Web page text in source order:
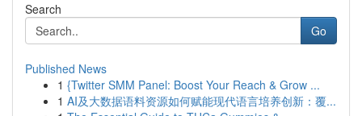
Search
Go
Published News
1 {Twitter SMM Panel: Boost Your Reach & Grow ...
1 AI及大数据语料资源如何赋能现代语言培养创新：覆...